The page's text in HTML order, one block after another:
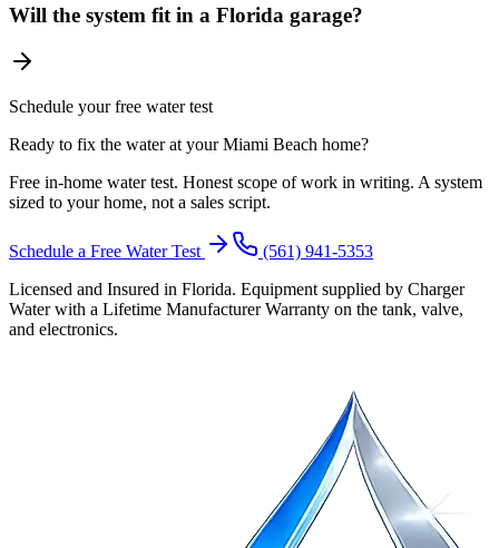
Will the system fit in a Florida garage?
Schedule your free water test
Ready to fix the water at your Miami Beach home?
Free in-home water test. Honest scope of work in writing. A system
sized to your home, not a sales script.
Schedule a Free Water Test
(561) 941-5353
Licensed and Insured in Florida. Equipment supplied by Charger
Water with a Lifetime Manufacturer Warranty on the tank, valve,
and electronics.